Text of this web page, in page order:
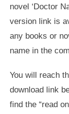
novel ‘Doctor
version link is
any books or
name in the
You will reach
download link
find the “read